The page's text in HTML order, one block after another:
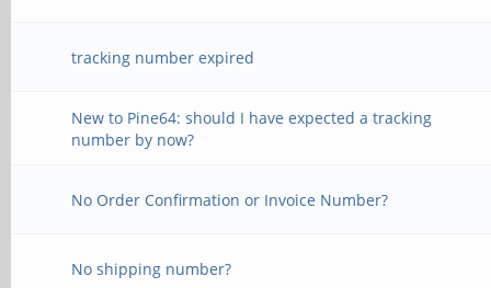
tracking number expired
New to Pine64: should I have expected a tracking
number by now?
No Order Confirmation or Invoice Number?
No shipping number?